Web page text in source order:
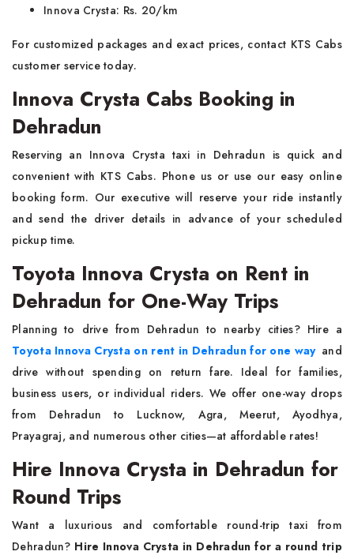
Innova Crysta: Rs. 20/km
For customized packages and exact prices, contact KTS Cabs
customer service today.
Innova Crysta Cabs Booking in
Dehradun
Reserving an Innova Crysta taxi in Dehradun is quick and
convenient with KTS Cabs. Phone us or use our easy online
booking form. Our executive will reserve your ride instantly
and send the driver details in advance of your scheduled
pickup time.
Toyota Innova Crysta on Rent in
Dehradun for One-Way Trips
Planning to drive from Dehradun to nearby cities? Hire a
Toyota Innova Crysta on rent in Dehradun for one wayand
drive without spending on return fare. Ideal for families,
business users, or individual riders. We offer one-way drops
from Dehradun to Lucknow, Agra, Meerut, Ayodhya,
Prayagraj, and numerous other cities—at affordable rates!
Hire Innova Crysta in Dehradun for
Round Trips
Want a luxurious and comfortable round-trip taxi from
Dehradun? Hire Innova Crysta in Dehradun for a round trip